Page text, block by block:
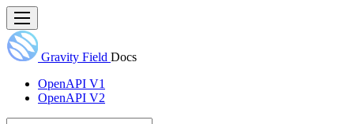
Gravity Field Docs
OpenAPI V1
OpenAPI V2